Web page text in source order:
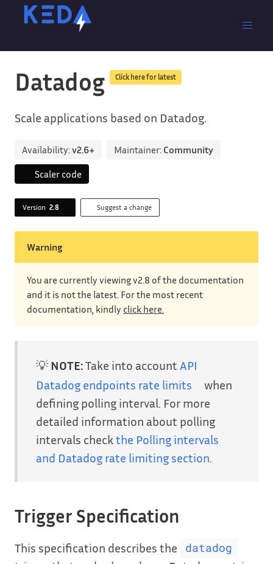
Datadog Click here for latest
Scale applications based on Datadog.
Availability:v2.6+ Maintainer: Community
Scaler code
Version 2.8 Suggest a change
Warning
You are currently viewing v2.8 of the documentation
and it is not the latest. For the most recent
documentation, kindly click here.
💡 NOTE:Take into account API
Datadog endpoints rate limits
when
defining polling interval. For more
detailed information about polling
intervals checkthe Polling intervals
and Datadog rate limiting section
Trigger Specification
This specification describes the datadog